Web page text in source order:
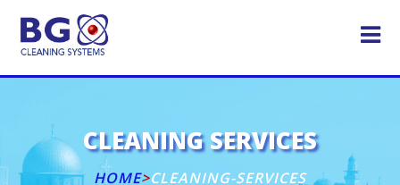
CLEANING SERVICES
HOME>CLEANING-SERVICES